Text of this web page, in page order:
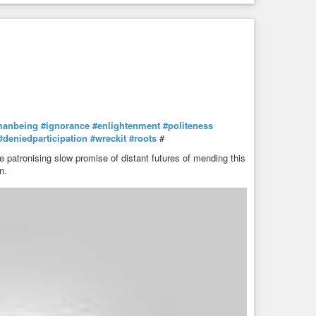
#ignorance #enlightenment #politeness
#wreckit #roots #
patronising slow promise of distant futures of mending this